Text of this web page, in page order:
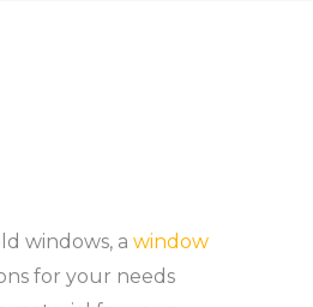
windows, a window
for your needs